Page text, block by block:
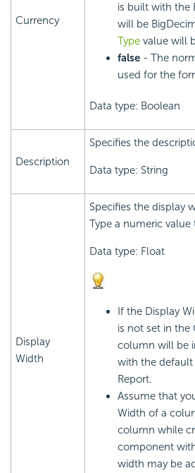
Currency
is built with the
will be
Type value will
false - The
used for the
Data type: Boolean
Description
Specifies the
Data type: String
Display
Width
Specifies the display
Type a numeric
Data type: Float
If the Display
is not set in the
column will be
with the
Report.
Assume that
Width of a
column while
component
width may be